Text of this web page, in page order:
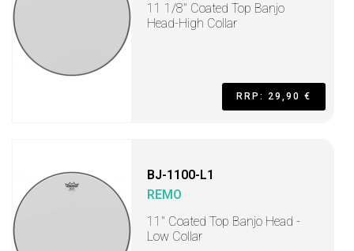
11 1/8" Coated Top Banjo
Head-High Collar
RRP: 29,90 €
BJ-1100-L1
REMO
11" Coated Top Banjo Head -
Low Collar